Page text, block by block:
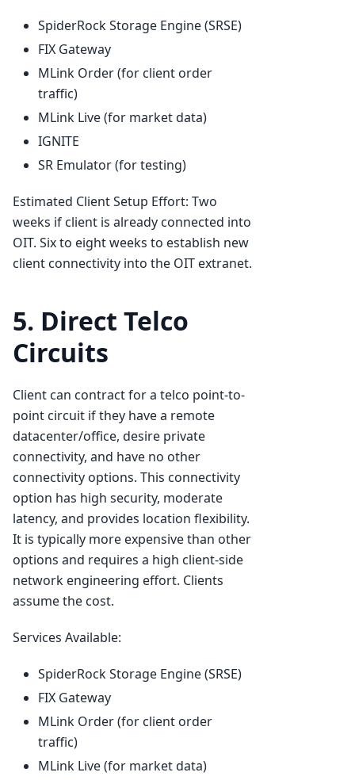
SpiderRock Storage Engine (SRSE)
FIX Gateway
MLink Order (for client order
traffic)
MLink Live (for market data)
IGNITE
SR Emulator (for testing)
Estimated Client Setup Effort: Two
weeks if client is already connected into
OIT. Six to eight weeks to establish new
client connectivity into the OIT extranet.
5. Direct Telco
Circuits
Client can contract for a telco point-to-
point circuit if they have a remote
datacenter/office, desire private
connectivity, and have no other
connectivity options. This connectivity
option has high security, moderate
latency, and provides location flexibility.
It is typically more expensive than other
options and requires a high client-side
network engineering effort. Clients
assume the cost.
Services Available:
SpiderRock Storage Engine (SRSE)
FIX Gateway
MLink Order (for client order
traffic)
MLink Live (for market data)